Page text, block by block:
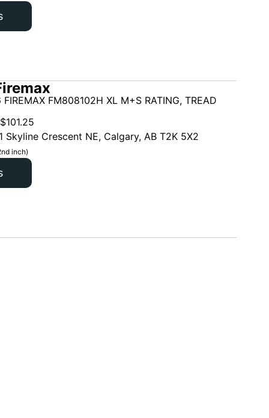
FM808102H XL M+S RATING, TREAD
$101.25
Skyline Crescent NE, Calgary, AB T2K 5X2
inch)